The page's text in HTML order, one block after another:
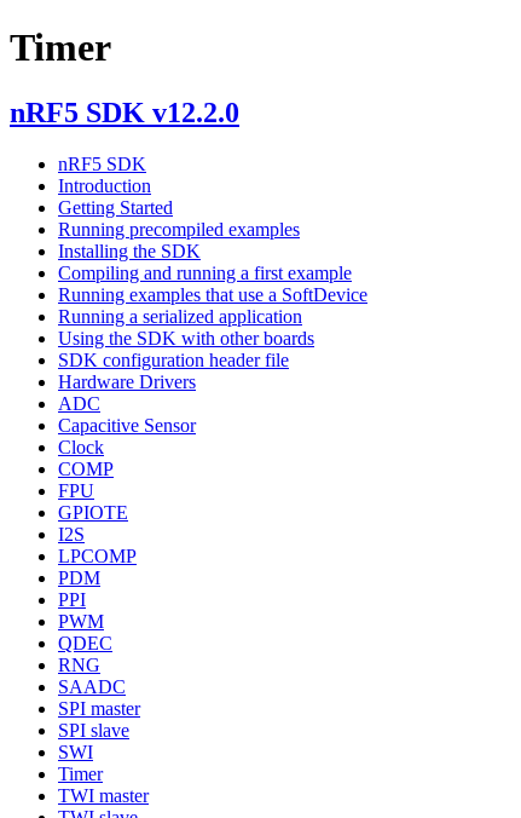
Timer
nRF5 SDK v12.2.0
nRF5 SDK
Introduction
Getting Started
Running precompiled examples
Installing the SDK
Compiling and running a first example
Running examples that use a SoftDevice
Running a serialized application
Using the SDK with other boards
SDK configuration header file
Hardware Drivers
ADC
Capacitive Sensor
Clock
COMP
FPU
GPIOTE
I2S
LPCOMP
PDM
PPI
PWM
QDEC
RNG
SAADC
SPI master
SPI slave
SWI
Timer
TWI master